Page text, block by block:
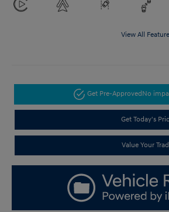
View All
Get Pre-ApprovedNo
Get Today's
Value Your